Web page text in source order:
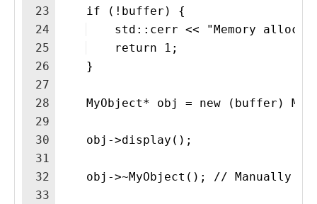
23
24
25
26
27
28
29
30
31
32
33
    if (!buffer) {
std::cerr << "Memory
    return 1;
    }
MyObject* obj = new (buffer)
    obj->display();
obj->~MyObject(); // Manually